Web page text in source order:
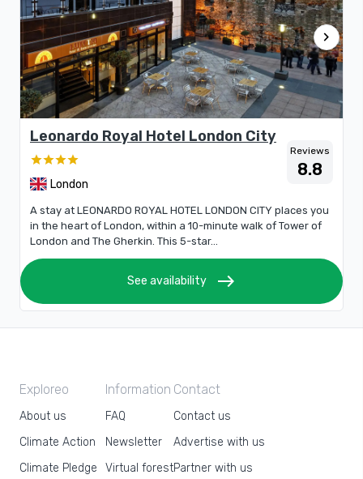
chevron_right
Leonardo Royal Hotel London City
London
Reviews
8.8
A stay at LEONARDO ROYAL HOTEL LONDON CITY places you
in the heart of London, within a 10-minute walk of Tower of
London and The Gherkin. This 5-star...
See availability east
Exploreo
About us
Climate Action
Climate Pledge
Information
FAQ
Newsletter
Virtual forest
Contact
Contact us
Advertise with us
Partner with us